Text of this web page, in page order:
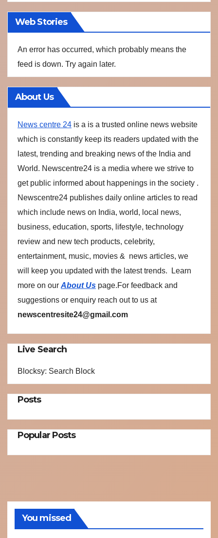
Web Stories
An error has occurred, which probably means the
feed is down. Try again later.
About Us
News centre 24 is a is a trusted online news website
which is constantly keep its readers updated with the
latest, trending and breaking news of the India and
World. Newscentre24 is a media where we strive to
get public informed about happenings in the society .
Newscentre24 publishes daily online articles to read
which include news on India, world, local news,
business, education, sports, lifestyle, technology
review and new tech products, celebrity,
entertainment, music, movies & news articles, we
will keep you updated with the latest trends. Learn
more on our About Us page.For feedback and
suggestions or enquiry reach out to us at
newscentresite24@gmail.com
Live Search
Blocksy: Search Block
Posts
Popular Posts
You missed